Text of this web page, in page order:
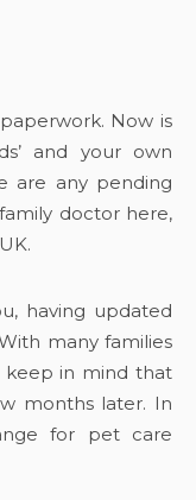
Now is
and your own
are any pending
doctor here,
having updated
many families
keep in mind that
months later. In
for pet care